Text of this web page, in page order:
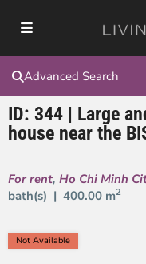
Advanced Search
ID: 344 | Large
house near the
For rent, Ho Chi Minh
bath(s) | 400.00 m2
Not Available